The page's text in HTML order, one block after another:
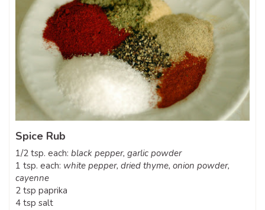
Spice Rub
1/2 tsp. each: black pepper, garlic powder
1 tsp. each: white pepper, dried thyme, onion powder,
cayenne
2 tsp paprika
4 tsp salt